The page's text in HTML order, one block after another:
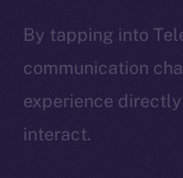
By tapping into
communication
experience
interact.